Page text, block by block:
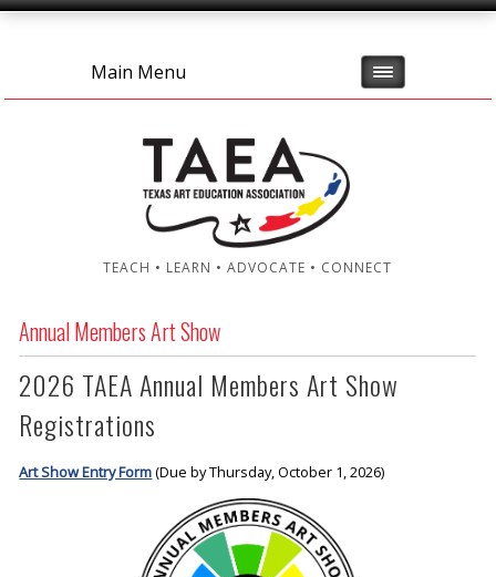
Main Menu
TEACH • LEARN • ADVOCATE • CONNECT
Annual Members Art Show
2026 TAEA Annual Members Art Show
Registrations
Art Show Entry Form(Due by Thursday, October 1, 2026)